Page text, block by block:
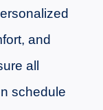
and
all
schedule